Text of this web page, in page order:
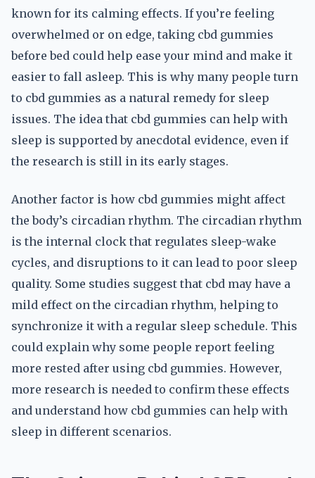
known for its calming effects. If you’re feeling
overwhelmed or on edge, taking cbd gummies
before bed could help ease your mind and make it
easier to fall asleep. This is why many people turn
to cbd gummies as a natural remedy for sleep
issues. The idea that cbd gummies can help with
sleep is supported by anecdotal evidence, even if
the research is still in its early stages.
Another factor is how cbd gummies might affect
the body’s circadian rhythm. The circadian rhythm
is the internal clock that regulates sleep-wake
cycles, and disruptions to it can lead to poor sleep
quality. Some studies suggest that cbd may have a
mild effect on the circadian rhythm, helping to
synchronize it with a regular sleep schedule. This
could explain why some people report feeling
more rested after using cbd gummies. However,
more research is needed to confirm these effects
and understand how cbd gummies can help with
sleep in different scenarios.